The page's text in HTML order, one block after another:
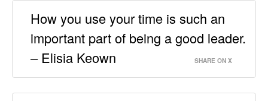
How you use your time is such an
important part of being a good leader.
– Elisia Keown
SHARE ON X